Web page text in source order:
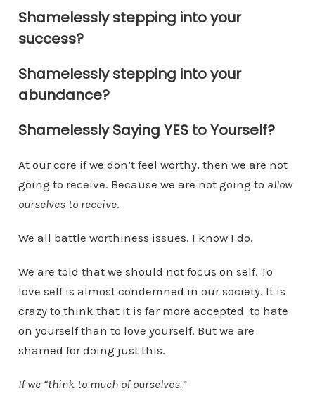
Shamelessly stepping into your
success?
Shamelessly stepping into your
abundance?
Shamelessly Saying YES to Yourself?
At our core if we don’t feel worthy, then we are not
going to receive. Because we are not going to allow
ourselves to receive.
We all battle worthiness issues. I know I do.
We are told that we should not focus on self. To
love self is almost condemned in our society. It is
crazy to think that it is far more accepted to hate
on yourself than to love yourself. But we are
shamed for doing just this.
If we “think to much of ourselves.”